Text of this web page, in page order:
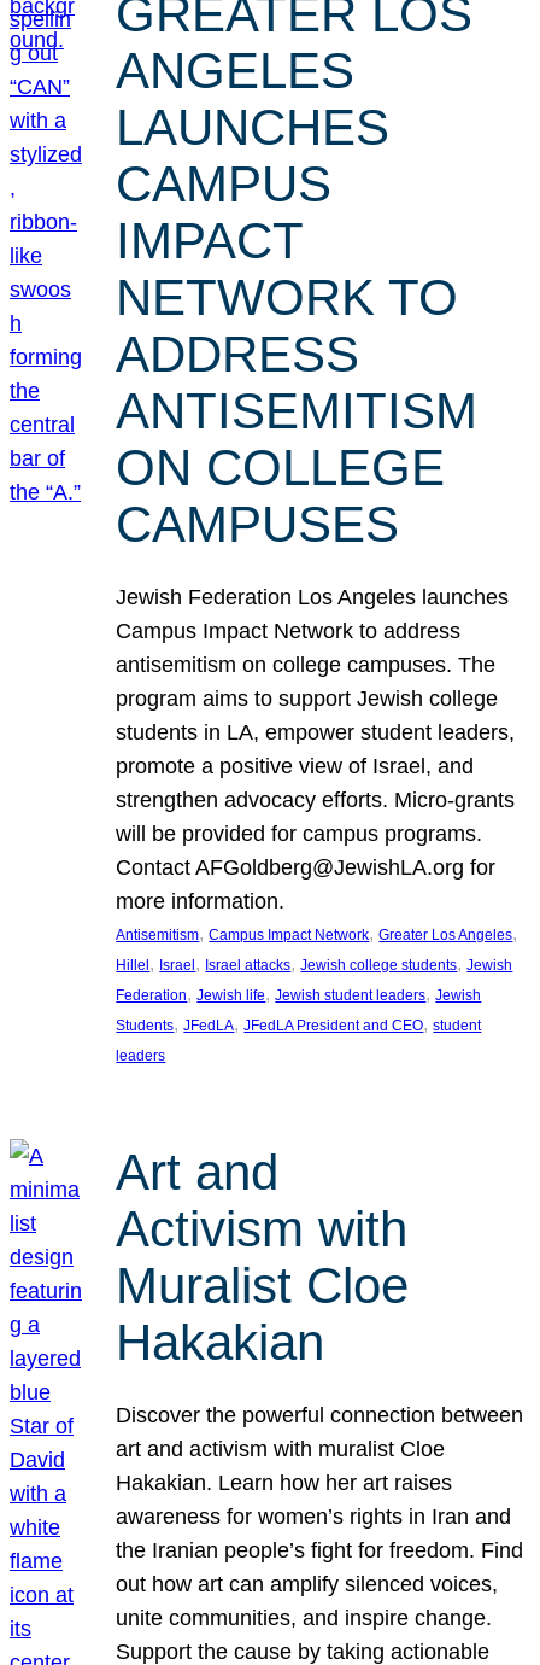
GREATER LOS
ANGELES
LAUNCHES
CAMPUS
IMPACT
NETWORK TO
ADDRESS
ANTISEMITISM
ON COLLEGE
CAMPUSES
Jewish Federation Los Angeles launches
Campus Impact Network to address
antisemitism on college campuses. The
program aims to support Jewish college
students in LA, empower student leaders,
promote a positive view of Israel, and
strengthen advocacy efforts. Micro-grants
will be provided for campus programs.
Contact AFGoldberg@JewishLA.org for
more information.
Antisemitism, Campus Impact Network, Greater Los Angeles
Hillel, Israel, Israel attacks, Jewish college students, Jewish
Federation, Jewish life, Jewish student leaders, Jewish
Students, JFedLA, JFedLA President and CEO, student
leaders
Art and
Activism with
Muralist Cloe
Hakakian
Discover the powerful connection between
art and activism with muralist Cloe
Hakakian. Learn how her art raises
awareness for women’s rights in Iran and
the Iranian people’s fight for freedom. Find
out how art can amplify silenced voices,
unite communities, and inspire change.
Support the cause by taking actionable